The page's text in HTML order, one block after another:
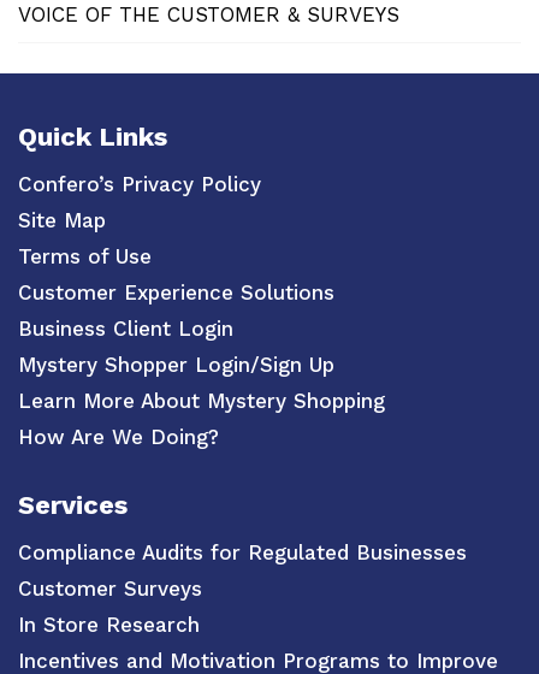
VOICE OF THE CUSTOMER & SURVEYS
Quick Links
Confero’s Privacy Policy
Site Map
Terms of Use
Customer Experience Solutions
Business Client Login
Mystery Shopper Login/Sign Up
Learn More About Mystery Shopping
How Are We Doing?
Services
Compliance Audits for Regulated Businesses
Customer Surveys
In Store Research
Incentives and Motivation Programs to Improve